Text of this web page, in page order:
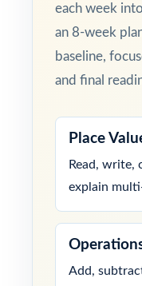
each week
an 8-week
baseline,
and final
Place
Read, write,
explain
Add,